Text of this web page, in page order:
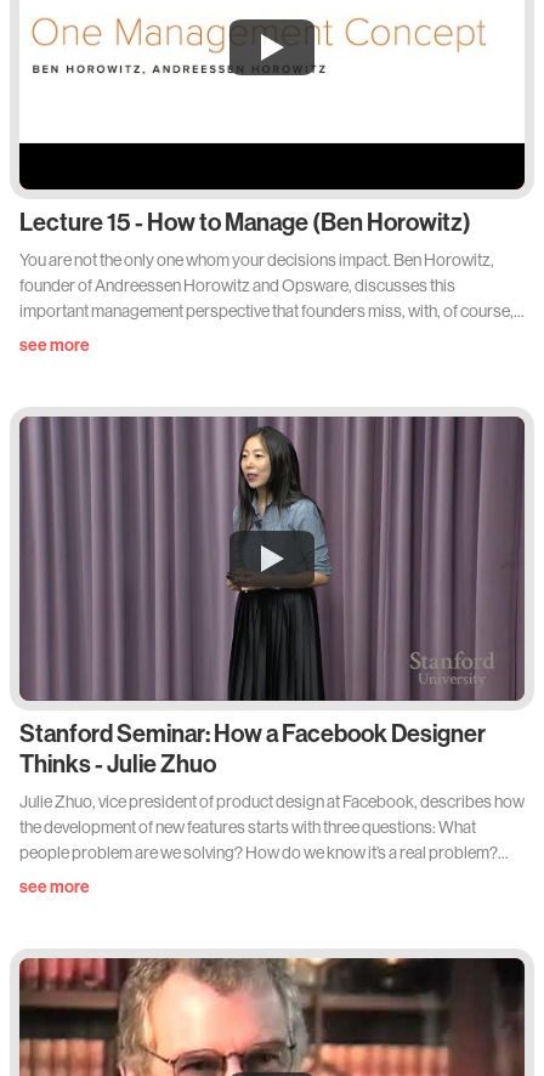
Lecture 15 - How to Manage (Ben Horowitz)
You are not the only one whom your decisions impact. Ben Horowitz,
founder of Andreessen Horowitz and Opsware, discusses this
important management perspective that founders miss, with, of course,
the gratuitous rap lyric or two sprinkled in. Via Lecture 15 of Sam
see more
Stanford Seminar: How a Facebook Designer
Thinks - Julie Zhuo
Julie Zhuo, vice president of product design at Facebook, describes how
the development of new features starts with three questions: What
people problem are we solving? How do we know it’s a real problem?
And how will we know if we’ve solved it? Zhuo explains how answering
satisfaction.
see more